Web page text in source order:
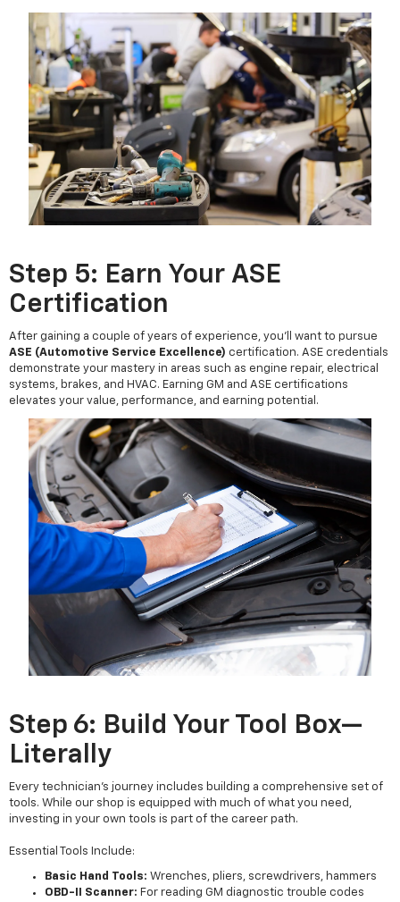
Step 5: Earn Your ASE
Certification
After gaining a couple of years of experience, you'll want to pursue
ASE (Automotive Service Excellence) certification. ASE credentials
demonstrate your mastery in areas such as engine repair, electrical
systems, brakes, and HVAC. Earning GM and ASE certifications
elevates your value, performance, and earning potential.
Step 6: Build Your Tool Box—
Literally
Every technician’s journey includes building a comprehensive set of
tools. While our shop is equipped with much of what you need,
investing in your own tools is part of the career path.
Essential Tools Include:
Basic Hand Tools: Wrenches, pliers, screwdrivers, hammers
OBD-II Scanner: For reading GM diagnostic trouble codes